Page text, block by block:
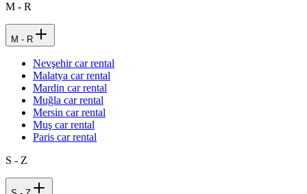
M - R
M - R
Nevşehir car rental
Malatya car rental
Mardin car rental
Muğla car rental
Mersin car rental
Muş car rental
Paris car rental
S - Z